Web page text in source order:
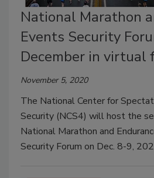
National Marathon
Events Security
December in virtual
November 5, 2020
The National Center for
Security (NCS4) will host the
National Marathon and
Security Forum on Dec. 8-9,